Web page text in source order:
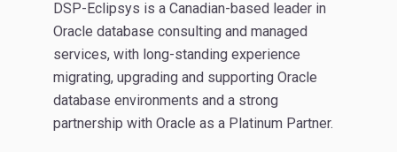
DSP-Eclipsys is a Canadian-based leader in
Oracle database consulting and managed
services, with long-standing experience
migrating, upgrading and supporting Oracle
database environments and a strong
partnership with Oracle as a Platinum Partner.